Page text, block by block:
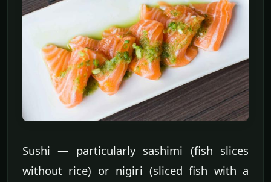
Sushi — particularly sashimi (fish slices
without rice) or nigiri (sliced fish with a